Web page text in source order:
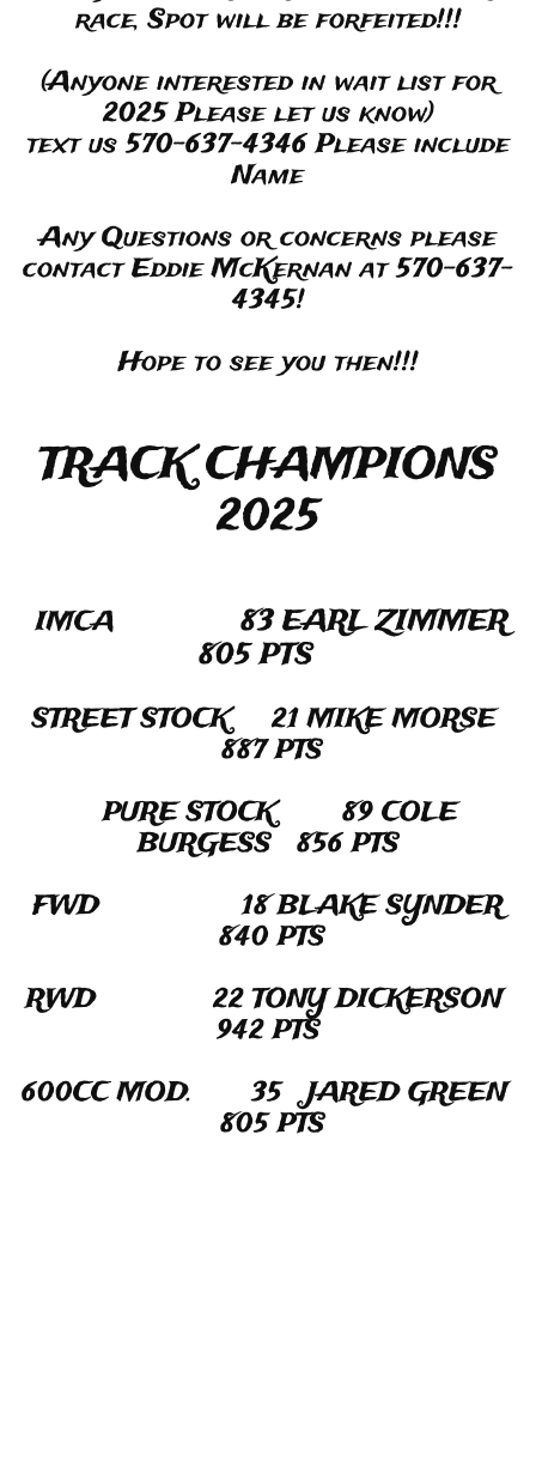
race, Spot will be forfeited!!!
(Anyone interested in wait list for
2025 Please let us know)
text us 570-637-4346 Please include
Name
Any Questions or concerns please
contact Eddie McKernan at 570-637-
4345!
Hope to see you then!!!
TRACK CHAMPIONS
2025
IMCA 83 EARL ZIMMER
805 PTS
STREET STOCK​​​ 21 MIKE MORSE
887 PTS
PURE STOCK 89 COLE
BURGESS 856 PTS
FWD 18 BLAKE SYNDER
840 PTS
RWD 22 TONY DICKERSON
942 PTS
600CC MOD. 35 JARED GREEN
805 PTS